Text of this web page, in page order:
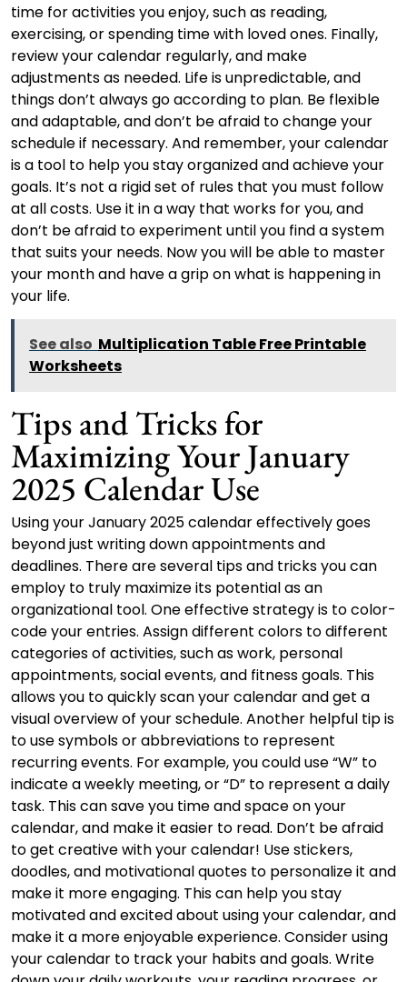
time for activities you enjoy, such as reading,
exercising, or spending time with loved ones. Finally,
review your calendar regularly, and make
adjustments as needed. Life is unpredictable, and
things don’t always go according to plan. Be flexible
and adaptable, and don’t be afraid to change your
schedule if necessary. And remember, your calendar
is a tool to help you stay organized and achieve your
goals. It’s not a rigid set of rules that you must follow
at all costs. Use it in a way that works for you, and
don’t be afraid to experiment until you find a system
that suits your needs. Now you will be able to master
your month and have a grip on what is happening in
your life.
See also Multiplication Table Free Printable
Worksheets
Tips and Tricks for
Maximizing Your January
2025 Calendar Use
Using your January 2025 calendar effectively goes
beyond just writing down appointments and
deadlines. There are several tips and tricks you can
employ to truly maximize its potential as an
organizational tool. One effective strategy is to color-
code your entries. Assign different colors to different
categories of activities, such as work, personal
appointments, social events, and fitness goals. This
allows you to quickly scan your calendar and get a
visual overview of your schedule. Another helpful tip is
to use symbols or abbreviations to represent
recurring events. For example, you could use “W” to
indicate a weekly meeting, or “D” to represent a daily
task. This can save you time and space on your
calendar, and make it easier to read. Don’t be afraid
to get creative with your calendar! Use stickers,
doodles, and motivational quotes to personalize it and
make it more engaging. This can help you stay
motivated and excited about using your calendar, and
make it a more enjoyable experience. Consider using
your calendar to track your habits and goals. Write